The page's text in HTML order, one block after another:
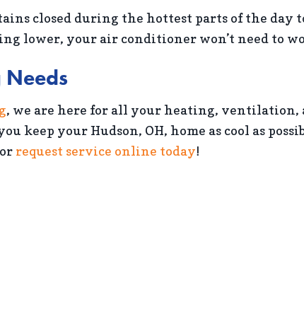
closed during the hottest parts of the day
lower, your air conditioner won’t need to
, we are here for all your heating, ventilation,
keep your Hudson, OH, home as cool as
or request service online today!